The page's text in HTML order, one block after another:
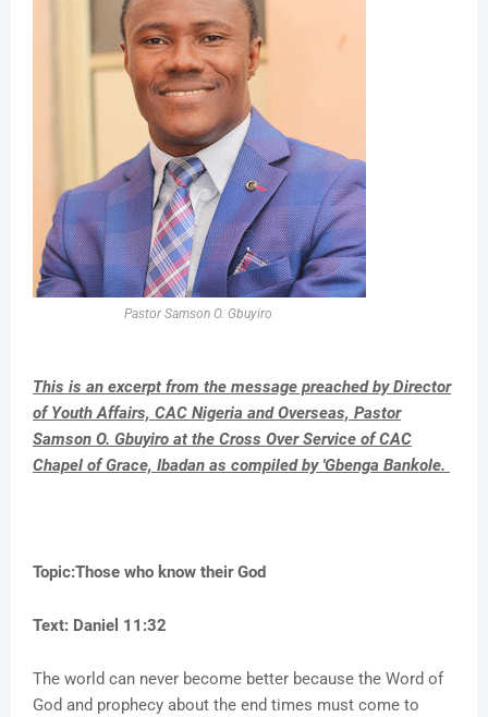
Pastor Samson O. Gbuyiro
This is an excerpt from the message preached by Director
of Youth Affairs, CAC Nigeria and Overseas, Pastor
Samson O. Gbuyiro at the Cross Over Service of CAC
Chapel of Grace, Ibadan as compiled by 'Gbenga Bankole.
Topic:Those who know their God
Text: Daniel 11:32
The world can never become better because the Word of
God and prophecy about the end times must come to